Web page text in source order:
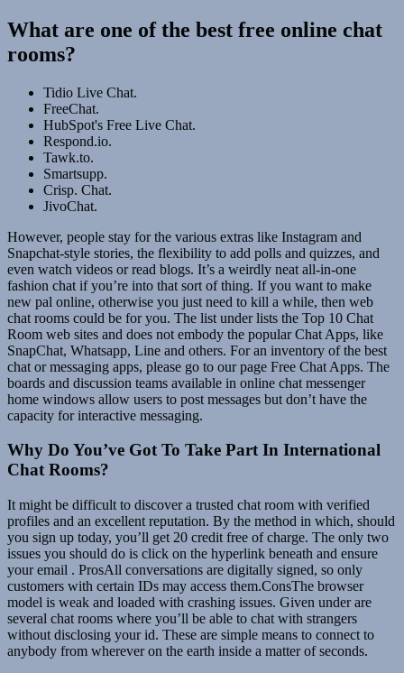
What are one of the best free online chat
rooms?
Tidio Live Chat.
FreeChat.
HubSpot's Free Live Chat.
Respond.io.
Tawk.to.
Smartsupp.
Crisp. Chat.
JivoChat.
However, people stay for the various extras like Instagram and
Snapchat-style stories, the flexibility to add polls and quizzes, and
even watch videos or read blogs. It’s a weirdly neat all-in-one
fashion chat if you’re into that sort of thing. If you want to make
new pal online, otherwise you just need to kill a while, then web
chat rooms could be for you. The list under lists the Top 10 Chat
Room web sites and does not embody the popular Chat Apps, like
SnapChat, Whatsapp, Line and others. For an inventory of the best
chat or messaging apps, please go to our page Free Chat Apps. The
boards and discussion teams available in online chat messenger
home windows allow users to post messages but don’t have the
capacity for interactive messaging.
Why Do You’ve Got To Take Part In International
Chat Rooms?
It might be difficult to discover a trusted chat room with verified
profiles and an excellent reputation. By the method in which, should
you sign up today, you’ll get 20 credit free of charge. The only two
issues you should do is click on the hyperlink beneath and ensure
your email . ProsAll conversations are digitally signed, so only
customers with certain IDs may access them.ConsThe browser
model is weak and loaded with crashing issues. Given under are
several chat rooms where you’ll be able to chat with strangers
without disclosing your id. These are simple means to connect to
anybody from wherever on the earth inside a matter of seconds.